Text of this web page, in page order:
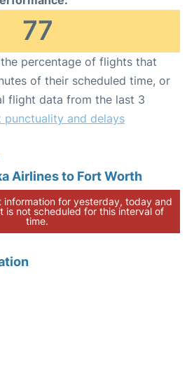
77
percentage of flights that
of their scheduled time, or
flight data from the last 3
punctuality and delays
Airlines to Fort Worth
information for yesterday, today and
is not scheduled for this interval of
time.